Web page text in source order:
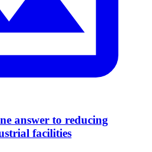
answer to reducing
facilities